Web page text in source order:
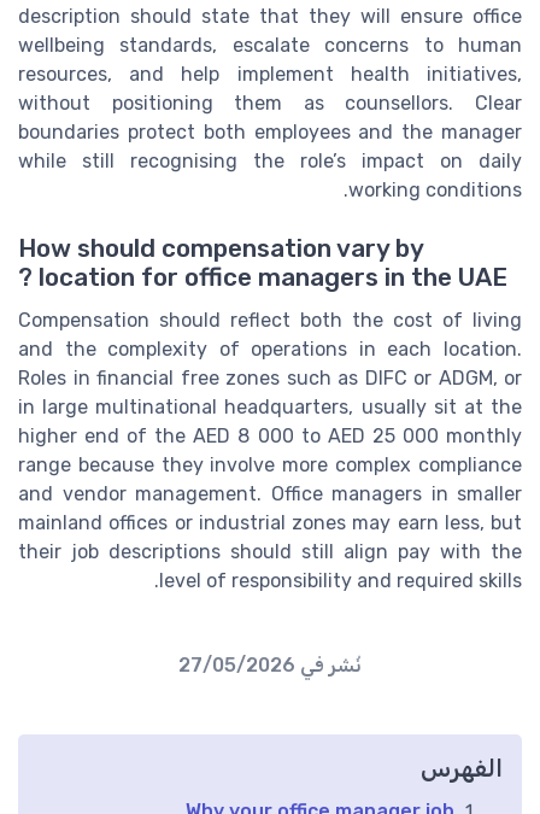
description should state that they will ensure office
wellbeing standards, escalate concerns to human
resources, and help implement health initiatives,
without positioning them as counsellors. Clear
boundaries protect both employees and the manager
while still recognising the role’s impact on daily
working conditions.
How should compensation vary by
location for office managers in the UAE ?
Compensation should reflect both the cost of living
and the complexity of operations in each location.
Roles in financial free zones such as DIFC or ADGM, or
in large multinational headquarters, usually sit at the
higher end of the AED 8 000 to AED 25 000 monthly
range because they involve more complex compliance
and vendor management. Office managers in smaller
mainland offices or industrial zones may earn less, but
their job descriptions should still align pay with the
level of responsibility and required skills.
نُشر في 27/05/2026
الفهرس